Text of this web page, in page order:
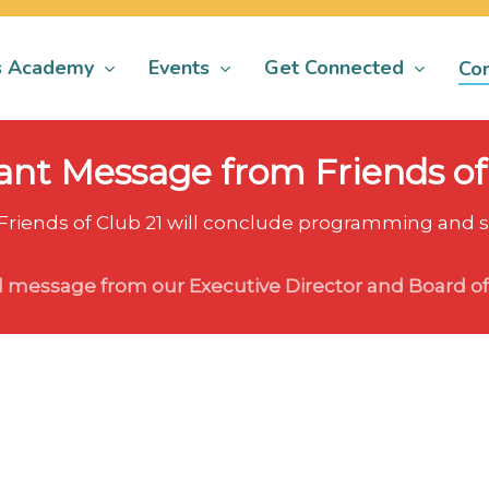
Academy Events Get Connected
Message from Friends of
of Club 21 will conclude programming and
message from our Executive Director and Board